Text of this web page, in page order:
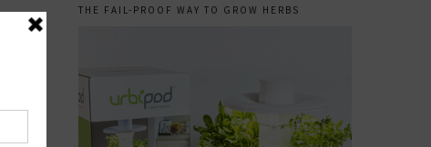
THE FAIL-PROOF WAY TO GROW HERBS